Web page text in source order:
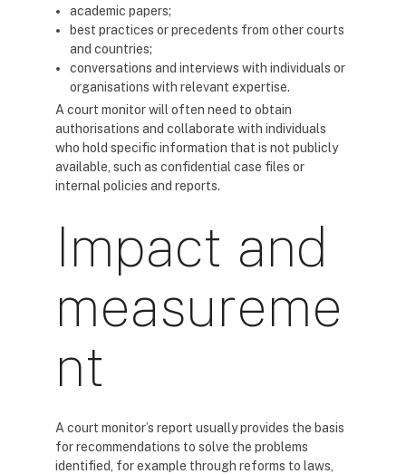
academic papers;
best practices or precedents from other courts
and countries;
conversations and interviews with individuals or
organisations with relevant expertise.
A court monitor will often need to obtain
authorisations and collaborate with individuals
who hold specific information that is not publicly
available, such as confidential case files or
internal policies and reports.
Impact and
measureme
nt
A court monitor’s report usually provides the basis
for recommendations to solve the problems
identified, for example through reforms to laws,